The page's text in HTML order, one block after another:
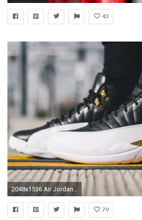
43
2048x1536 Air Jordan XII 12 Retro Wings
79